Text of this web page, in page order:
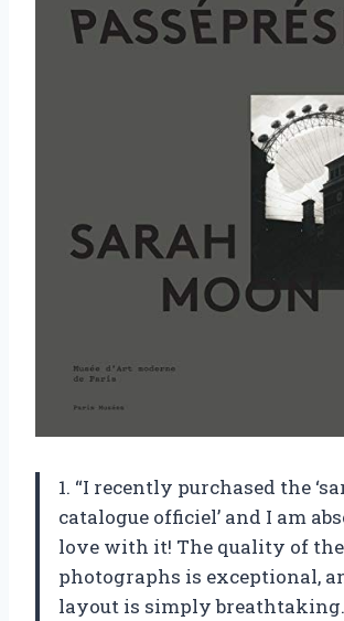
1. “I recently purchased the
catalogue officiel’ and I am
love with it! The quality of the
photographs is exceptional,
layout is simply breathtaking.